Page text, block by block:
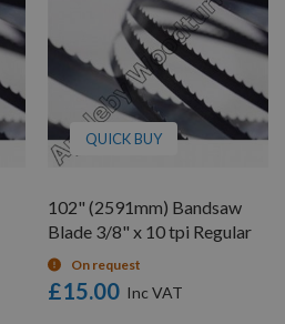
QUICK BUY
102" (2591mm) Bandsaw
Blade 3/8" x 10 tpi Regular
On request
£15.00